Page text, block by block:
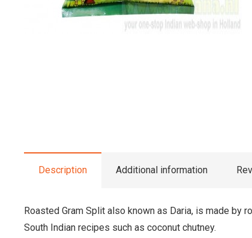
Description Additional information
Roasted Gram Split also known as Daria, is made by
South Indian recipes such as coconut chutney.